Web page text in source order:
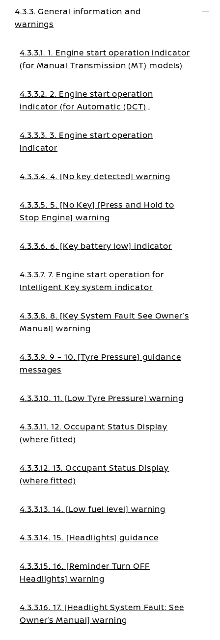
4.3.3. General information and
warnings
4.3.3.1. 1. Engine start operation indicator
(for Manual Transmission (MT) models)
4.3.3.2. 2. Engine start operation
indicator (for Automatic (DCT)
4.3.3.3. 3. Engine start operation
indicator
4.3.3.4. 4. [No key detected] warning
4.3.3.5. 5. [No Key] [Press and Hold to
Stop Engine] warning
4.3.3.6. 6. [Key battery low] indicator
4.3.3.7. 7. Engine start operation for
Intelligent Key system indicator
4.3.3.8. 8. [Key System Fault See Owner’s
Manual] warning
4.3.3.9. 9 – 10. [Tyre Pressure] guidance
messages
4.3.3.10. 11. [Low Tyre Pressure] warning
4.3.3.11. 12. Occupant Status Display
(where fitted)
4.3.3.12. 13. Occupant Status Display
(where fitted)
4.3.3.13. 14. [Low fuel level] warning
4.3.3.14. 15. [Headlights] guidance
4.3.3.15. 16. [Reminder Turn OFF
Headlights] warning
4.3.3.16. 17. [Headlight System Fault: See
Owner’s Manual] warning